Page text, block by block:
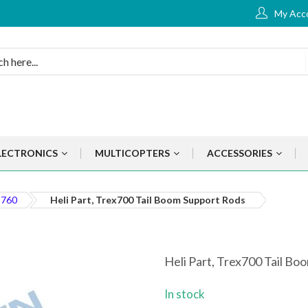
My
MULTICOPTERS ACCESSORIES
Heli Part, Trex700 Tail Boom Support Rods
Heli Part, Trex700 Tail
In stock